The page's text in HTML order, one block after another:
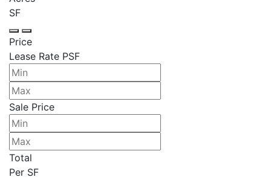
SF
Price
Lease Rate PSF
Sale Price
Total
Per SF